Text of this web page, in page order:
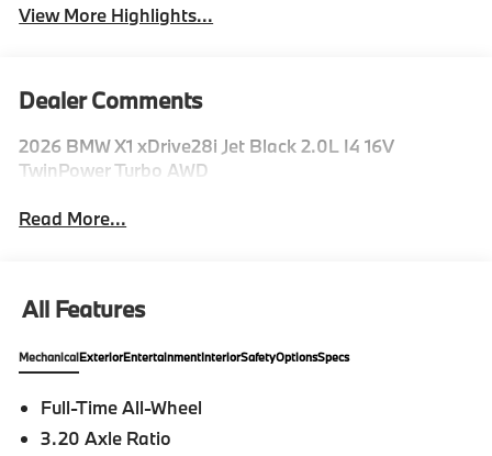
View More Highlights...
Dealer Comments
2026 BMW X1 xDrive28i Jet Black 2.0L I4 16V
TwinPower Turbo AWD
Read More...
All Features
MechanicalExteriorEntertainmentInteriorSafetyOptionsSpecs
Full-Time All-Wheel
3.20 Axle Ratio